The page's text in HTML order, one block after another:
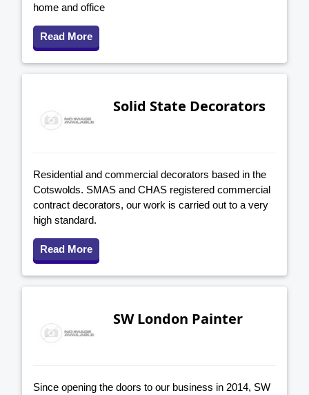
home and office
Read More
Solid State Decorators
Residential and commercial decorators based in the
Cotswolds. SMAS and CHAS registered commercial
contract decorators, our work is carried out to a very
high standard.
Read More
SW London Painter
Since opening the doors to our business in 2014, SW